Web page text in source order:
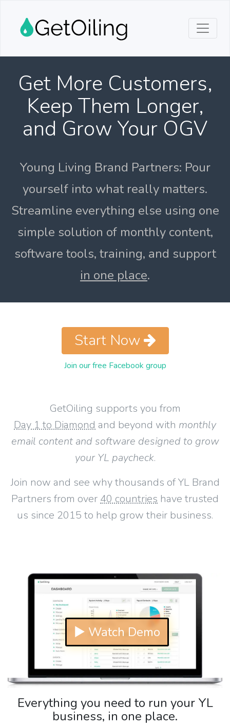
Get More Customers,
Keep Them Longer,
and Grow Your OGV
Young Living Brand Partners: Pour
yourself into what really matters.
Streamline everything else using one
simple solution of monthly content,
software tools, training, and support
in one place.
GetOiling supports you from
Day 1 to Diamond and beyond with monthly
email content and software designed to grow
your YL paycheck.
Join now and see why thousands of YL Brand
Partners from over 40 countries have trusted
us since 2015 to help grow their business.
Start Now
Join our free Facebook group
▶ Watch Demo
Everything you need to run your YL
business, in one place.